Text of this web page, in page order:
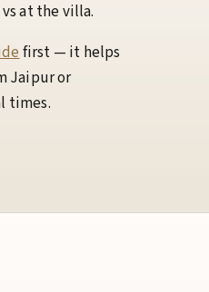
at the villa.
first — it helps
Jaipur or
times.